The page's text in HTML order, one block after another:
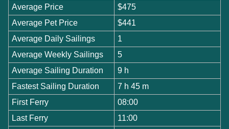
Average Price
$475
Average Pet Price
$441
Average Daily Sailings
1
Average Weekly Sailings
5
Average Sailing Duration
9 h
Fastest Sailing Duration
7 h 45 m
First Ferry
08:00
Last Ferry
11:00